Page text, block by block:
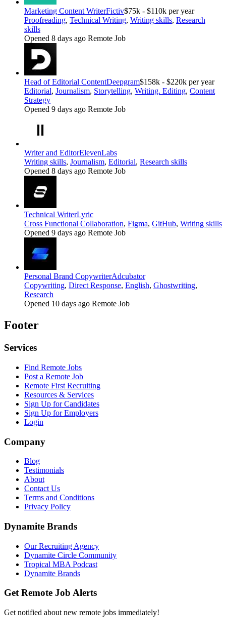
Marketing Content WriterFictiv$75k - $110k per year
Proofreading, Technical Writing, Writing skills, Research
skills
Opened 8 days ago Remote Job
Head of Editorial ContentDeepgram$158k - $220k per year
Editorial, Journalism, Storytelling, Writing. Editing, Content
Strategy
Opened 9 days ago Remote Job
Writer and EditorElevenLabs
Writing skills, Journalism, Editorial, Research skills
Opened 8 days ago Remote Job
Technical WriterLyric
Cross Functional Collaboration, Figma, GitHub, Writing skills
Opened 9 days ago Remote Job
Personal Brand CopywriterAdcubator
Copywriting, Direct Response, English, Ghostwriting,
Research
Opened 10 days ago Remote Job
Footer
Services
Find Remote Jobs
Post a Remote Job
Remote First Recruiting
Resources & Services
Sign Up for Candidates
Sign Up for Employers
Login
Company
Blog
Testimonials
About
Contact Us
Terms and Conditions
Privacy Policy
Dynamite Brands
Our Recruiting Agency
Dynamite Circle Community
Tropical MBA Podcast
Dynamite Brands
Get Remote Job Alerts
Get notified about new remote jobs immediately!